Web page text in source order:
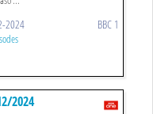
2024 BBC 1
2024